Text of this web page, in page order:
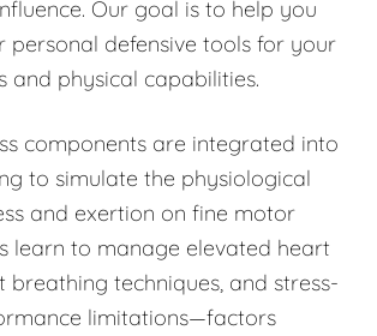
Our goal is to help you
personal defensive tools for your
and physical capabilities.
components are integrated into
to simulate the physiological
and exertion on fine motor
learn to manage elevated heart
breathing techniques, and stress-
limitations—factors